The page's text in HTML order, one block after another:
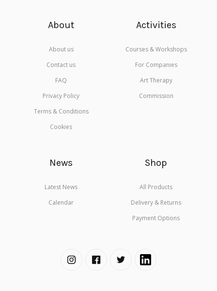
About
About us
Contact us
FAQ
Privacy Policy
Terms & Conditions
Cookies
Activities
Courses & Workshops
For Companies
Art Therapy
Commission
News
Latest News
Calendar
Shop
All Products
Delivery & Returns
Payment Options